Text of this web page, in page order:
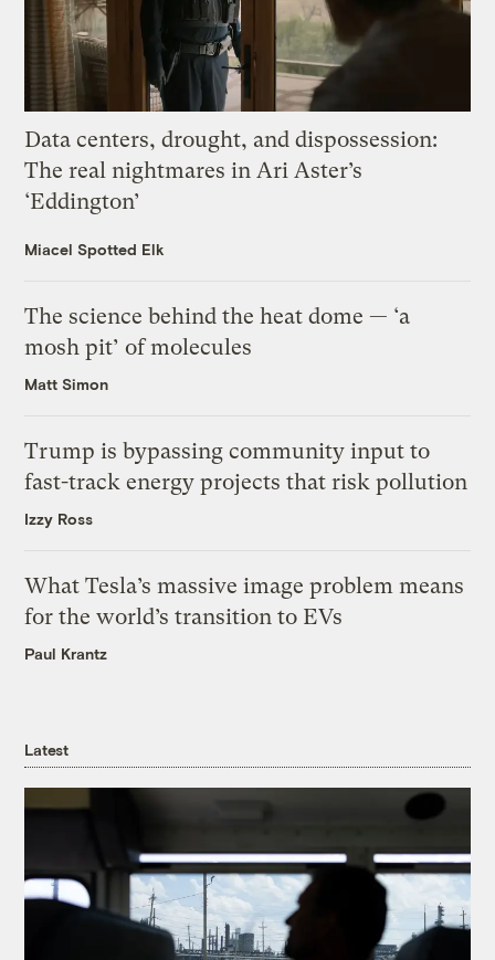
Data centers, drought, and dispossession:
The real nightmares in Ari Aster’s
‘Eddington’
Miacel Spotted Elk
The science behind the heat dome — ‘a
mosh pit’ of molecules
Matt Simon
Trump is bypassing community input to
fast-track energy projects that risk pollution
Izzy Ross
What Tesla’s massive image problem means
for the world’s transition to EVs
Paul Krantz
Latest